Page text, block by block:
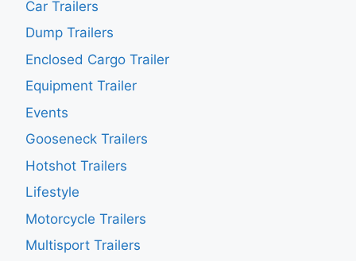
Car Trailers
Dump Trailers
Enclosed Cargo Trailer
Equipment Trailer
Events
Gooseneck Trailers
Hotshot Trailers
Lifestyle
Motorcycle Trailers
Multisport Trailers